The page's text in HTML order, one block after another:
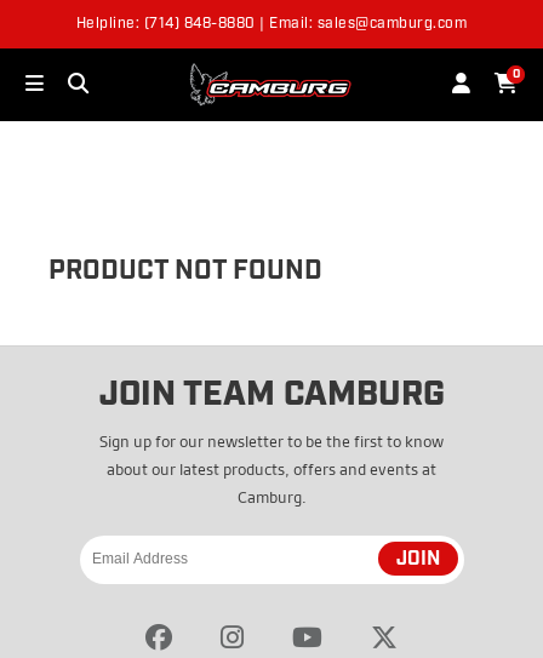
Helpline: (714) 848-8880 | Email: sales@camburg.com
0
OUT OF STOCK
PRODUCT NOT FOUND
JOIN TEAM CAMBURG
Sign up for our newsletter to be the first to know
about our latest products, offers and events at
Camburg.
JOIN